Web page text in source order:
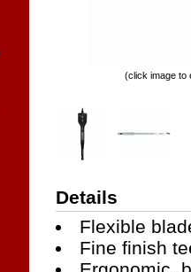
(click image to
Details
Flexible
Fine finish